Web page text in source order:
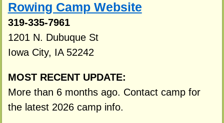
Rowing Camp Website
319-335-7961
1201 N. Dubuque St
Iowa City, IA 52242
MOST RECENT UPDATE:
More than 6 months ago. Contact camp for
the latest 2026 camp info.